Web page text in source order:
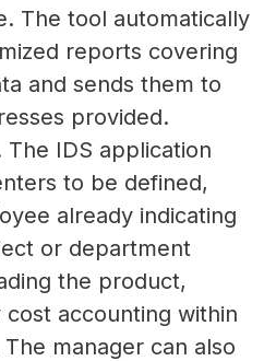
The tool automatically
reports covering
and sends them to
provided.
The IDS application
to be defined,
already indicating
or department
the product,
cost accounting within
manager can also